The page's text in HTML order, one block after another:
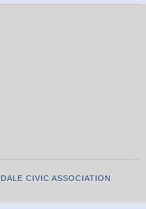
CIVIC ASSOCIATION